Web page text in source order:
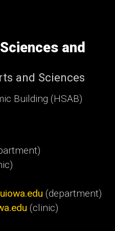
and
and Sciences
Building (HSAB)
(department)
(clinic)